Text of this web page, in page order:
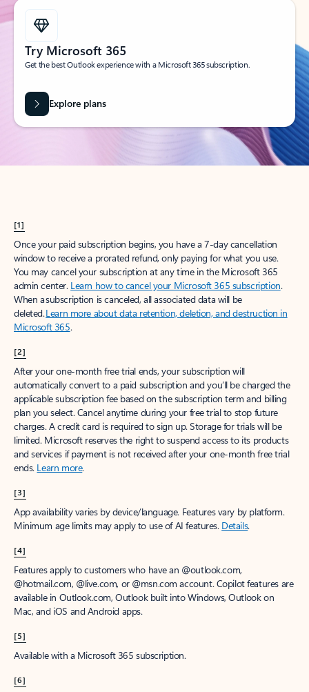
Try Microsoft 365
Get the best Outlook experience with a Microsoft 365 subscription.
Explore plans
[1]
Once your paid subscription begins, you have a 7-day cancellation
window to receive a prorated refund, only paying for what you use.
You may cancel your subscription at any time in the Microsoft 365
admin center. Learn how to cancel your Microsoft 365 subscription.
When a subscription is canceled, all associated data will be
deleted.Learn more about data retention, deletion, and destruction in
Microsoft 365.
[2]
After your one-month free trial ends, your subscription will
automatically convert to a paid subscription and you’ll be charged the
applicable subscription fee based on the subscription term and billing
plan you select. Cancel anytime during your free trial to stop future
charges. A credit card is required to sign up. Storage for trials will be
limited. Microsoft reserves the right to suspend access to its products
and services if payment is not received after your one-month free trial
ends. Learn more.
[3]
App availability varies by device/language. Features vary by platform.
Minimum age limits may apply to use of AI features. Details.
[4]
Features apply to customers who have an @outlook.com,
@hotmail.com, @live.com, or @msn.com account. Copilot features are
available in Outlook.com, Outlook built into Windows, Outlook on
Mac, and iOS and Android apps.
[5]
Available with a Microsoft 365 subscription.
[6]